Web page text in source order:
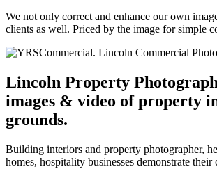
We not only correct and enhance our own
clients as well. Priced by the image for simple
Lincoln Property
images & video of property
grounds.
Building interiors and property photographer,
homes, hospitality businesses demonstrate